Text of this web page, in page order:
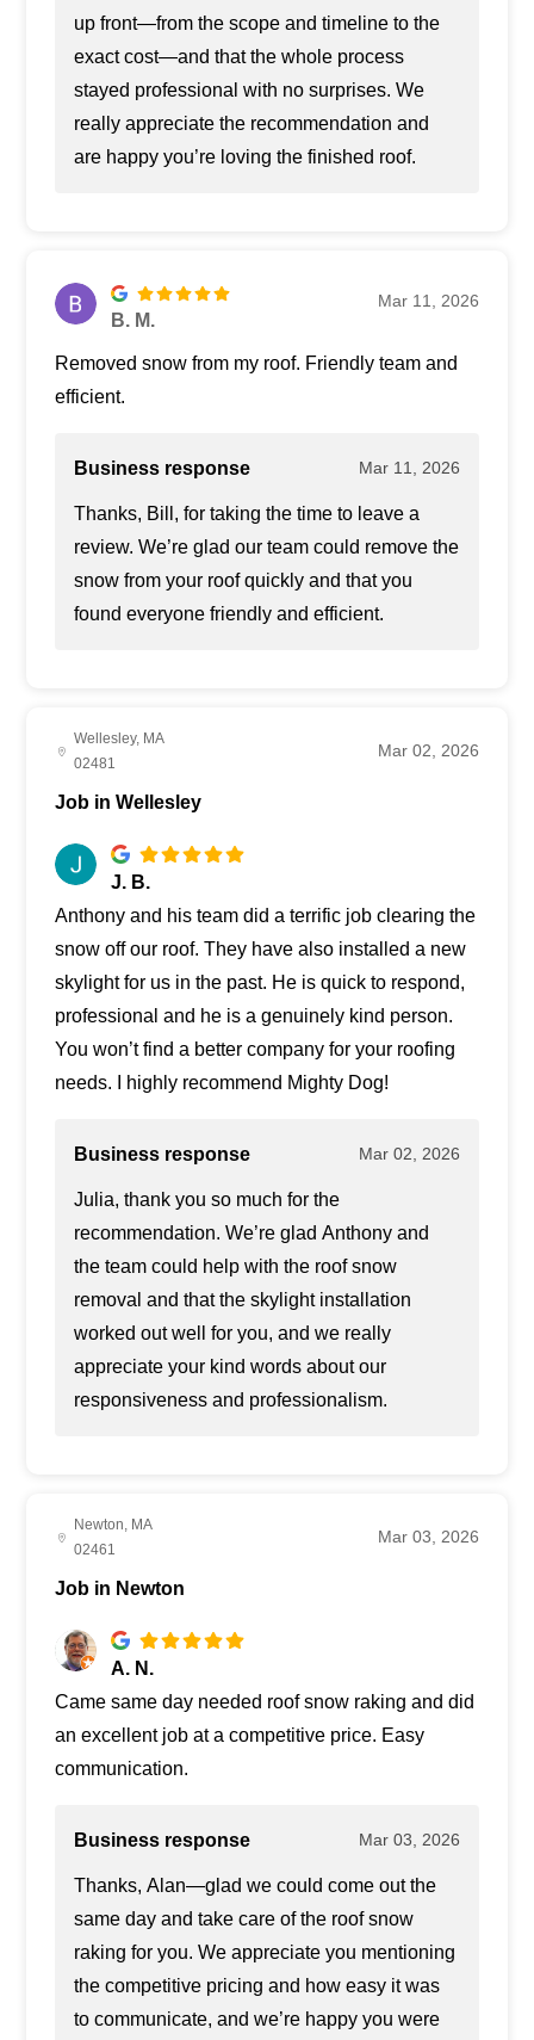
up front—from the scope and timeline to the
exact cost—and that the whole process
stayed professional with no surprises. We
really appreciate the recommendation and
are happy you’re loving the finished roof.
B. M.
Mar 11, 2026
Removed snow from my roof. Friendly team and
efficient.
Business response Mar 11, 2026
Thanks, Bill, for taking the time to leave a
review. We’re glad our team could remove the
snow from your roof quickly and that you
found everyone friendly and efficient.
Wellesley, MA
02481
Mar 02, 2026
Job in Wellesley
J. B.
Anthony and his team did a terrific job clearing the
snow off our roof. They have also installed a new
skylight for us in the past. He is quick to respond,
professional and he is a genuinely kind person.
You won’t find a better company for your roofing
needs. I highly recommend Mighty Dog!
Business response Mar 02, 2026
Julia, thank you so much for the
recommendation. We’re glad Anthony and
the team could help with the roof snow
removal and that the skylight installation
worked out well for you, and we really
appreciate your kind words about our
responsiveness and professionalism.
Newton, MA
02461
Mar 03, 2026
Job in Newton
A. N.
Came same day needed roof snow raking and did
an excellent job at a competitive price. Easy
communication.
Business response Mar 03, 2026
Thanks, Alan—glad we could come out the
same day and take care of the roof snow
raking for you. We appreciate you mentioning
the competitive pricing and how easy it was
to communicate, and we’re happy you were